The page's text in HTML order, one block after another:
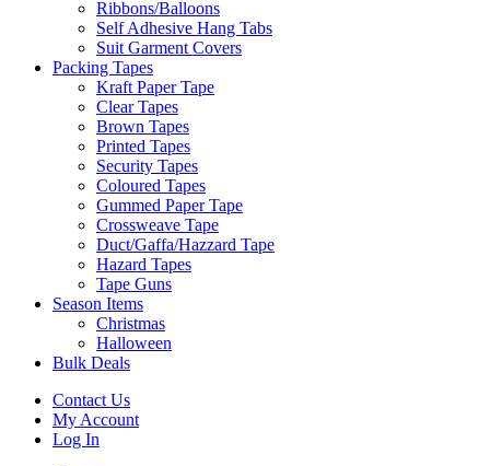
Ribbons/Balloons
Self Adhesive Hang Tabs
Suit Garment Covers
Packing Tapes
Kraft Paper Tape
Clear Tapes
Brown Tapes
Printed Tapes
Security Tapes
Coloured Tapes
Gummed Paper Tape
Crossweave Tape
Duct/Gaffa/Hazzard Tape
Hazard Tapes
Tape Guns
Season Items
Christmas
Halloween
Bulk Deals
Contact Us
My Account
Log In